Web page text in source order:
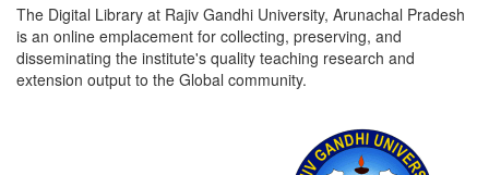
The Digital Library at Rajiv Gandhi University, Arunachal Pradesh
is an online emplacement for collecting, preserving, and
disseminating the institute's quality teaching research and
extension output to the Global community.